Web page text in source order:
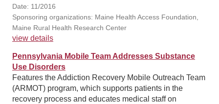
Date: 11/2016
Sponsoring organizations: Maine Health Access Foundation,
Maine Rural Health Research Center
view details
Pennsylvania Mobile Team Addresses Substance
Use Disorders
Features the Addiction Recovery Mobile Outreach Team
(ARMOT) program, which supports patients in the
recovery process and educates medical staff on